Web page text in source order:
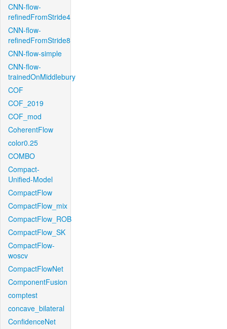
CNN-flow-
refinedFromStride4
CNN-flow-
refinedFromStride8
CNN-flow-simple
CNN-flow-
trainedOnMiddlebury
COF
COF_2019
COF_mod
CoherentFlow
color0.25
COMBO
Compact-
Unified-Model
CompactFlow
CompactFlow_mix
CompactFlow_ROB
CompactFlow_SK
CompactFlow-
woscv
CompactFlowNet
ComponentFusion
comptest
concave_bilateral
ConfidenceNet